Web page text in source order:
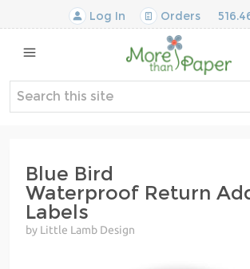
Log In Orders
Blue Bird
Waterproof Return
Labels
by Little Lamb Design